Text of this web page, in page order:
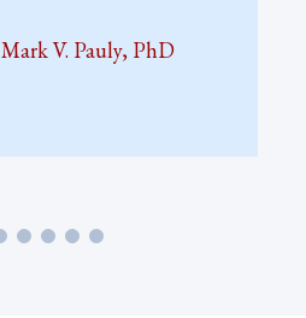
Mark V. Pauly, PhD